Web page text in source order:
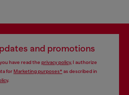
and promotions
have read the privacy policy, I authorize
forMarketing purposes*as described in
.